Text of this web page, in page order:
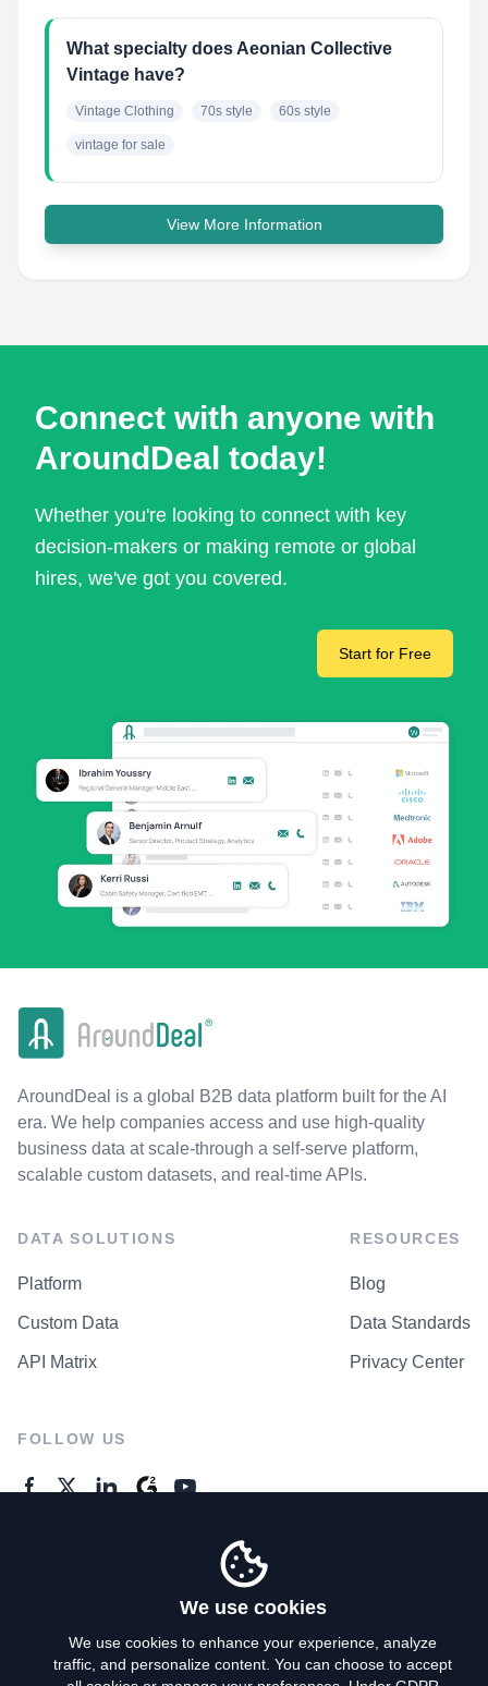
What specialty does Aeonian Collective
Vintage have?
Vintage Clothing 70s style 60s style
vintage for sale
View More Information
Connect with anyone with
AroundDeal today!
Whether you're looking to connect with key
decision-makers or making remote or global
hires, we've got you covered.
Start for Free
AroundDeal is a global B2B data platform built for the AI
era. We help companies access and use high-quality
business data at scale-through a self-serve platform,
scalable custom datasets, and real-time APIs.
DATA SOLUTIONS
Platform
Custom Data
API Matrix
RESOURCES
Blog
Data Standards
Privacy Center
FOLLOW US
We use cookies
We use cookies to enhance your experience, analyze
traffic, and personalize content. You can choose to accept